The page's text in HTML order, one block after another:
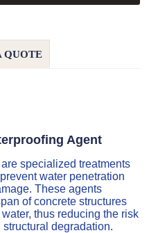
QUOTE
Agent
specialized treatments
water penetration
These agents
of concrete structures
thus reducing the risk
degradation.